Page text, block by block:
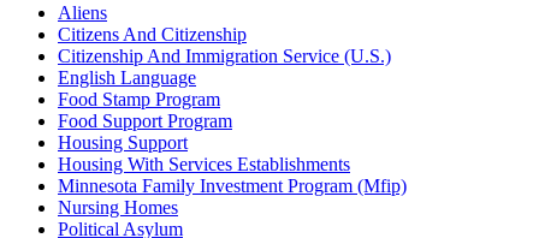
Aliens
Citizens And Citizenship
Citizenship And Immigration Service (U.S.)
English Language
Food Stamp Program
Food Support Program
Housing Support
Housing With Services Establishments
Minnesota Family Investment Program (Mfip)
Nursing Homes
Political Asylum